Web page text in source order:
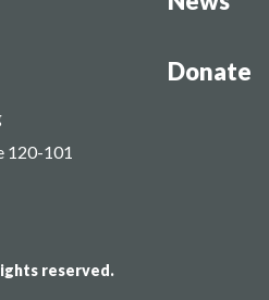
120-101
reserved.
Donate